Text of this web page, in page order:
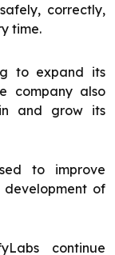
correctly,
time.
to expand its
company also
and grow its
to improve
of
continue